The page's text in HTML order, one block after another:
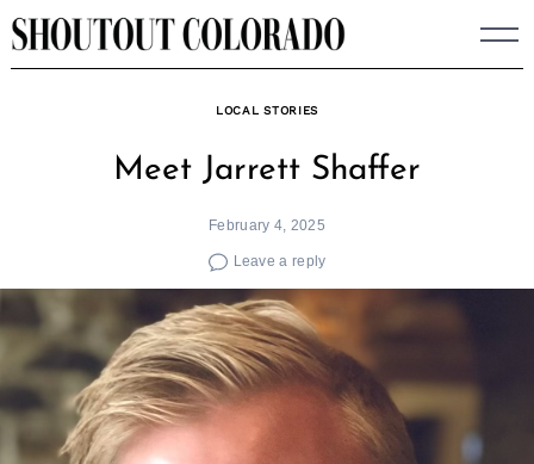
Skip
to
LOCAL STORIES
Meet Jarrett Shaffer
February 4, 2025
Leave a reply